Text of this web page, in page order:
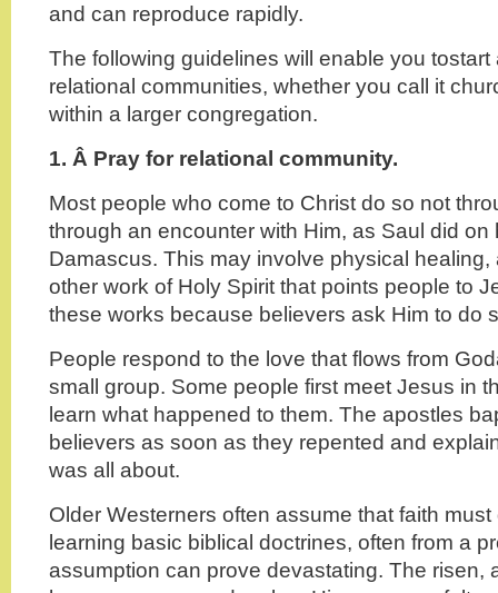
and can reproduce rapidly.
The following guidelines will enable you
relational communities, whether you call it
within a larger congregation.
1. Â Pray for relational community.
Most people who come to Christ do so not
through an encounter with Him, as Saul did on
Damascus. This may involve physical healing,
other work of Holy Spirit that points people to
these works because believers ask Him to do
People respond to the love that flows from
small group. Some people first meet Jesus in
learn what happened to them. The apostles
believers as soon as they repented and
was all about.
Older Westerners often assume that faith must
learning basic biblical doctrines, often from a
assumption can prove devastating. The risen,